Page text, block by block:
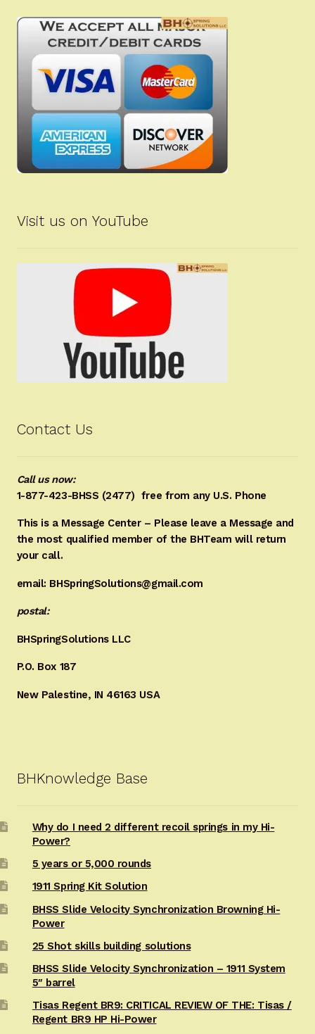
Visit us on YouTube
Contact Us
Call us now:
1-877-423-BHSS (2477) free from any U.S. Phone
This is a Message Center – Please leave a Message and
the most qualified member of the BHTeam will return
your call.
email: BHSpringSolutions@gmail.com
postal:
BHSpringSolutions LLC
P.O. Box 187
New Palestine, IN 46163 USA
BHKnowledge Base
Why do I need 2 different recoil springs in my Hi-
Power?
5 years or 5,000 rounds
1911 Spring Kit Solution
BHSS Slide Velocity Synchronization Browning Hi-
Power
25 Shot skills building solutions
BHSS Slide Velocity Synchronization – 1911 System
5″ barrel
Tisas Regent BR9: CRITICAL REVIEW OF THE: Tisas /
Regent BR9 HP Hi-Power